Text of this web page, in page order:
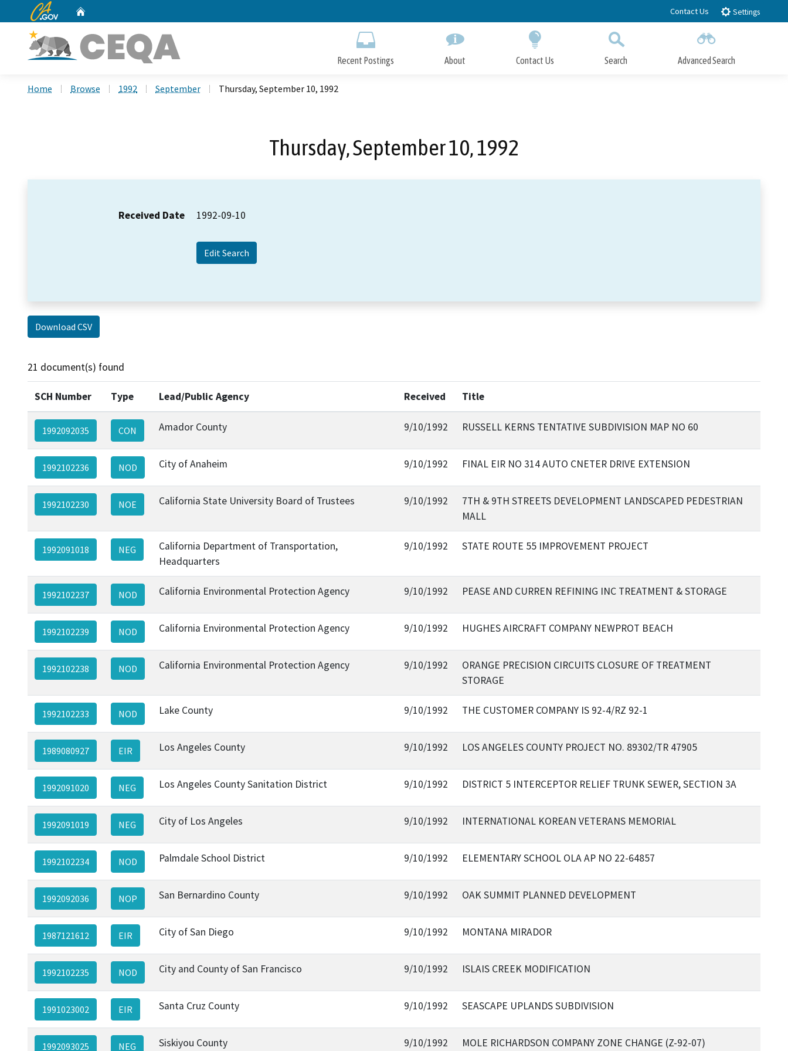
to
CA.gov Contact Us Settings
Recent Postings About Contact Us Search Advanced Search
Home Browse 1992 September Thursday, September 10, 1992
Thursday, September 10, 1992
Received Date 1992-09-10
Edit Search
Download CSV
21 document(s) found
SCH Number Type Lead/Public Agency Received Title
1992092035 CON Amador County 9/10/1992 RUSSELL KERNS TENTATIVE SUBDIVISION MAP NO 60
1992102236 NOD City of Anaheim 9/10/1992 FINAL EIR NO 314 AUTO CNETER DRIVE EXTENSION
1992102230 NOE California State University Board of Trustees 9/10/1992
7TH & 9TH STREETS DEVELOPMENT LANDSCAPED PEDESTRIAN
MALL
1992091018 NEG
California Department of Transportation,
Headquarters
9/10/1992 STATE ROUTE 55 IMPROVEMENT PROJECT
1992102237 NOD California Environmental Protection Agency 9/10/1992 PEASE AND CURREN REFINING INC TREATMENT & STORAGE
1992102239 NOD California Environmental Protection Agency 9/10/1992 HUGHES AIRCRAFT COMPANY NEWPROT BEACH
1992102238 NOD California Environmental Protection Agency 9/10/1992
ORANGE PRECISION CIRCUITS CLOSURE OF TREATMENT
STORAGE
1992102233 NOD Lake County 9/10/1992 THE CUSTOMER COMPANY IS 92-4/RZ 92-1
1989080927 EIR Los Angeles County 9/10/1992 LOS ANGELES COUNTY PROJECT NO. 89302/TR 47905
1992091020 NEG Los Angeles County Sanitation District 9/10/1992 DISTRICT 5 INTERCEPTOR RELIEF TRUNK SEWER, SECTION 3A
1992091019 NEG City of Los Angeles 9/10/1992 INTERNATIONAL KOREAN VETERANS MEMORIAL
1992102234 NOD Palmdale School District 9/10/1992 ELEMENTARY SCHOOL OLA AP NO 22-64857
1992092036 NOP San Bernardino County 9/10/1992 OAK SUMMIT PLANNED DEVELOPMENT
1987121612 EIR City of San Diego 9/10/1992 MONTANA MIRADOR
1992102235 NOD City and County of San Francisco 9/10/1992 ISLAIS CREEK MODIFICATION
1991023002 EIR Santa Cruz County 9/10/1992 SEASCAPE UPLANDS SUBDIVISION
1992093025 NEG Siskiyou County 9/10/1992 MOLE RICHARDSON COMPANY ZONE CHANGE (Z-92-07)